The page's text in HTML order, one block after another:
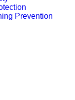
Prevention